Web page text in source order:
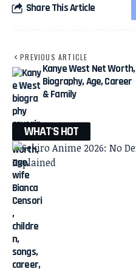
Share This Article
PREVIOUS ARTICLE
Kanye West Net Worth,
Biography, Age, Career
& Family
WHAT'S HOT